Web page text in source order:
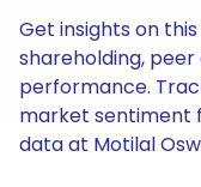
Get insights on
shareholding,
performance.
market sentiment
data at Motilal